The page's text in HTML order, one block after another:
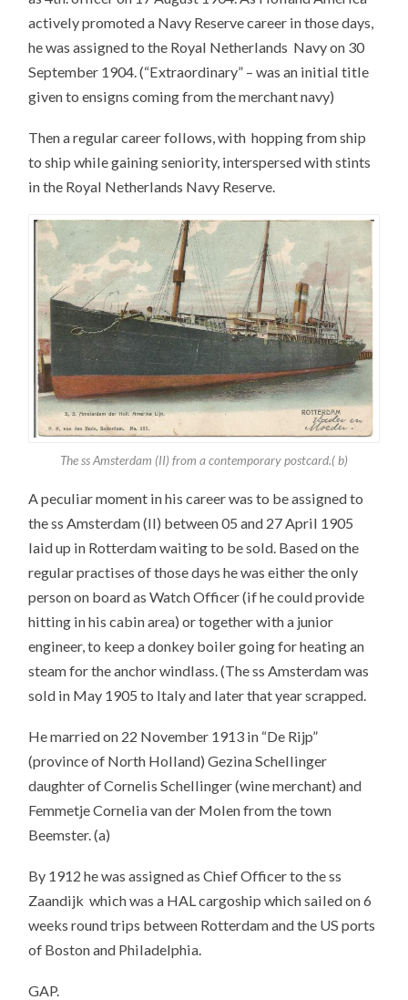
actively promoted a Navy Reserve career in those days,
he was assigned to the Royal Netherlands Navy on 30
September 1904. (“Extraordinary” – was an initial title
given to ensigns coming from the merchant navy)
Then a regular career follows, with hopping from ship
to ship while gaining seniority, interspersed with stints
in the Royal Netherlands Navy Reserve.
The ss Amsterdam (II) from a contemporary postcard.( b)
A peculiar moment in his career was to be assigned to
the ss Amsterdam (II) between 05 and 27 April 1905
laid up in Rotterdam waiting to be sold. Based on the
regular practises of those days he was either the only
person on board as Watch Officer (if he could provide
hitting in his cabin area) or together with a junior
engineer, to keep a donkey boiler going for heating an
steam for the anchor windlass. (The ss Amsterdam was
sold in May 1905 to Italy and later that year scrapped.
He married on 22 November 1913 in “De Rijp”
(province of North Holland) Gezina Schellinger
daughter of Cornelis Schellinger (wine merchant) and
Femmetje Cornelia van der Molen from the town
Beemster. (a)
By 1912 he was assigned as Chief Officer to the ss
Zaandijk which was a HAL cargoship which sailed on 6
weeks round trips between Rotterdam and the US ports
of Boston and Philadelphia.
GAP.